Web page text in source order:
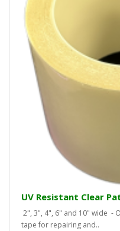
UV Resistant Clear
2", 3", 4", 6" and 10" wide -
tape for repairing and..